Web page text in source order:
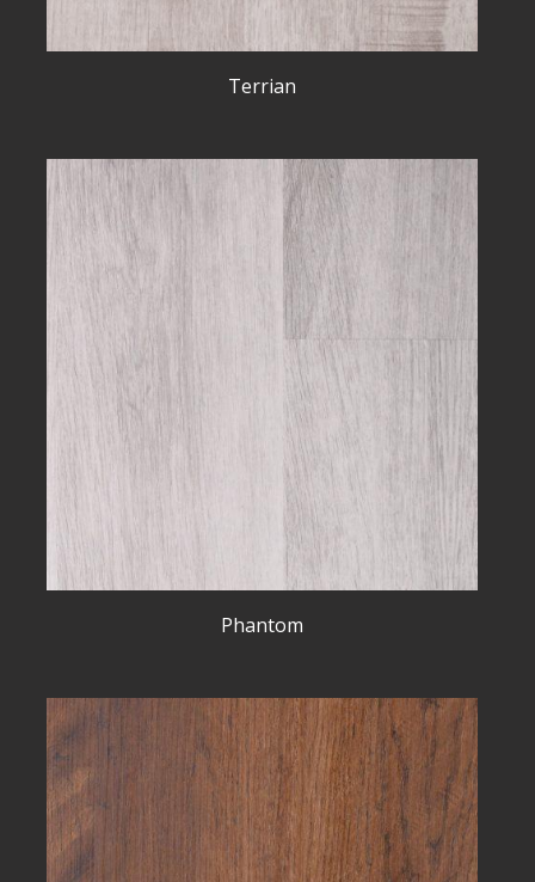
Terrian
Phantom